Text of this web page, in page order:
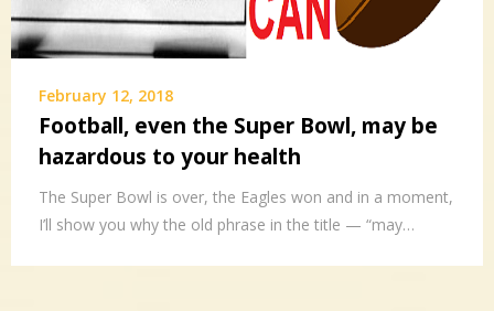
February 12, 2018
Football, even the Super Bowl, may be
hazardous to your health
The Super Bowl is over, the Eagles won and in a moment,
I’ll show you why the old phrase in the title — “may…